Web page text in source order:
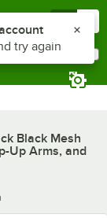
Black Mesh
Up Arms, and